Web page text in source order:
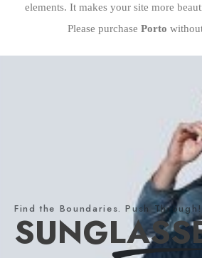
elements. It makes your site more
Please purchase Porto
Find the Boundaries. Push Through!